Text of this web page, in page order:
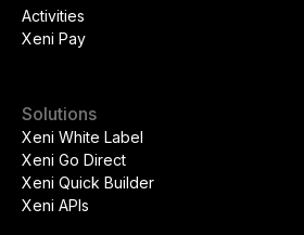
Activities
Xeni Pay
Solutions
Xeni White Label
Xeni Go Direct
Xeni Quick Builder
Xeni APIs